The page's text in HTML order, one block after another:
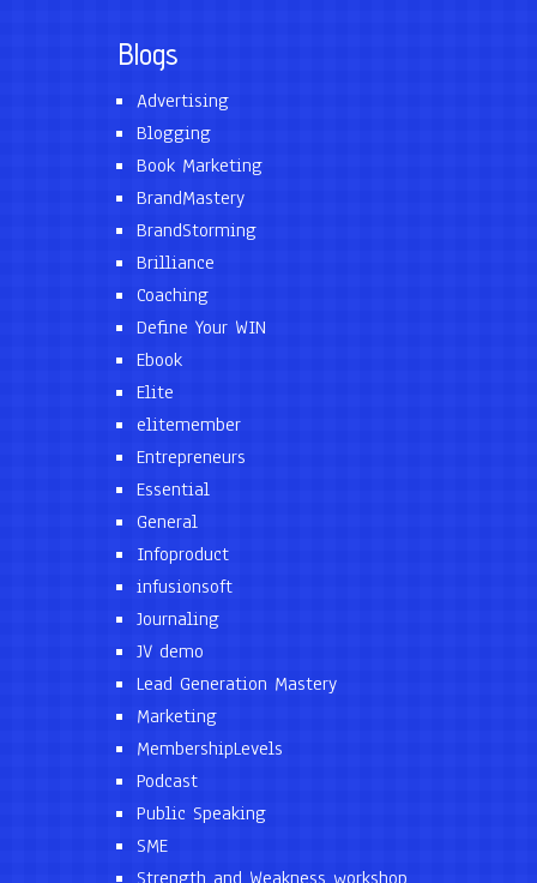
Blogs
Advertising
Blogging
Book Marketing
BrandMastery
BrandStorming
Brilliance
Coaching
Define Your WIN
Ebook
Elite
elitemember
Entrepreneurs
Essential
General
Infoproduct
infusionsoft
Journaling
JV demo
Lead Generation Mastery
Marketing
MembershipLevels
Podcast
Public Speaking
SME